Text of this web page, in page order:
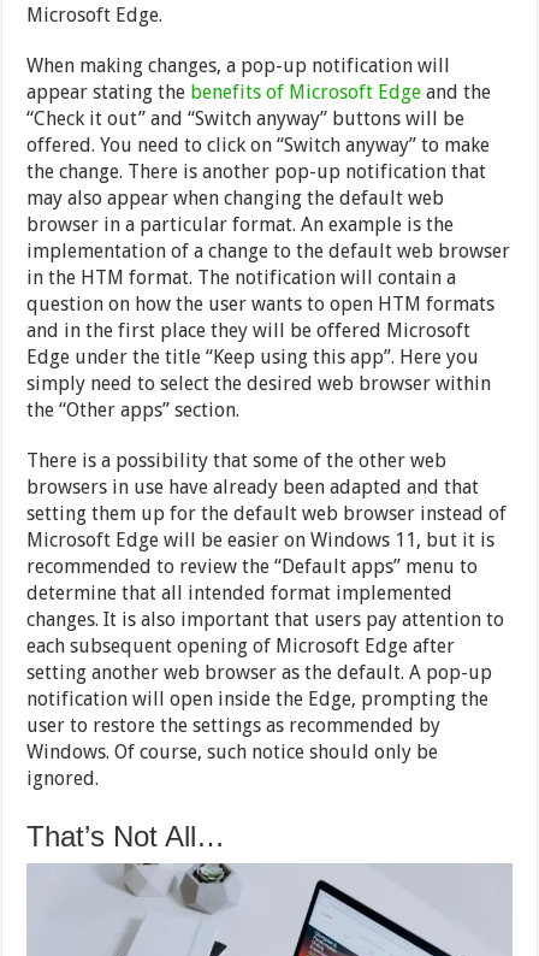
Microsoft Edge.
When making changes, a pop-up notification will
appear stating the benefits of Microsoft Edge and the
“Check it out” and “Switch anyway” buttons will be
offered. You need to click on “Switch anyway” to make
the change. There is another pop-up notification that
may also appear when changing the default web
browser in a particular format. An example is the
implementation of a change to the default web browser
in the HTM format. The notification will contain a
question on how the user wants to open HTM formats
and in the first place they will be offered Microsoft
Edge under the title “Keep using this app”. Here you
simply need to select the desired web browser within
the “Other apps” section.
There is a possibility that some of the other web
browsers in use have already been adapted and that
setting them up for the default web browser instead of
Microsoft Edge will be easier on Windows 11, but it is
recommended to review the “Default apps” menu to
determine that all intended format implemented
changes. It is also important that users pay attention to
each subsequent opening of Microsoft Edge after
setting another web browser as the default. A pop-up
notification will open inside the Edge, prompting the
user to restore the settings as recommended by
Windows. Of course, such notice should only be
ignored.
That’s Not All…